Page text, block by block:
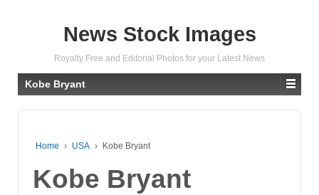
News Stock Images
Royalty Free and Editorial Photos for your Latest News
Kobe Bryant
Home › USA › Kobe Bryant
Kobe Bryant